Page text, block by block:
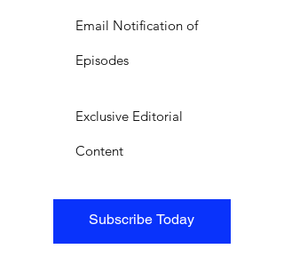
Subscribe Today
Email Notification of
Episodes
Exclusive Editorial
Content